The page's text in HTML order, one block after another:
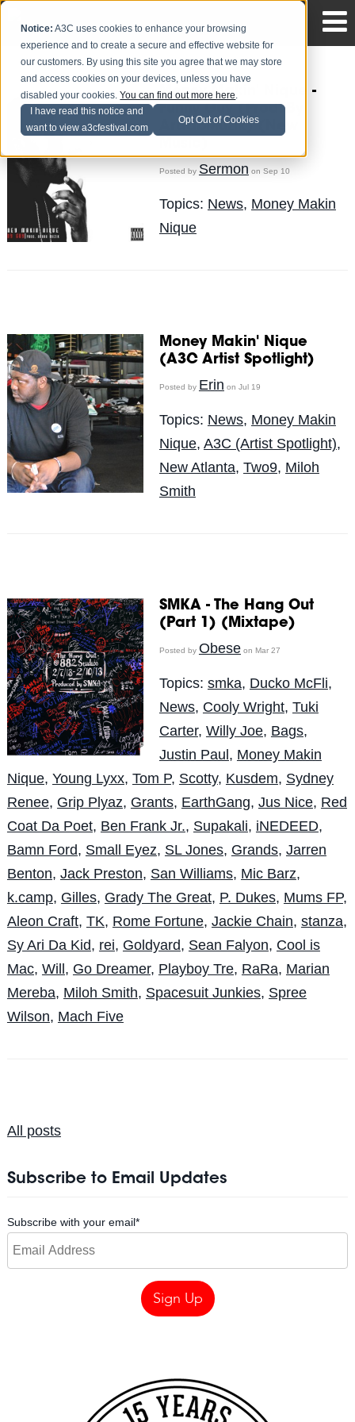
Notice: A3C uses cookies to enhance your browsing
experience and to create a secure and effective website for
our customers. By using this site you agree that we may store
and access cookies on your devices, unless you have
disabled your cookies.You can find out more here.
I have read this notice and
want to view a3cfestival.com
Opt Out of Cookies
Money Makin' Nique -
Funny Guy (Prod. By
AraabMuzik) (New
Posted by Sermon on Sep 10
Topics: News, Money Makin
Nique
Money Makin' Nique
(A3C Artist Spotlight)
Posted by Erin on Jul 19
Topics: News, Money Makin
Nique, A3C (Artist Spotlight),
New Atlanta, Two9, Miloh
Smith
SMKA - The Hang Out
(Part 1) (Mixtape)
Posted by Obeseon Mar 27
Topics: smka, Ducko McFli,
News, Cooly Wright, Tuki
Carter, Willy Joe, Bags,
Justin Paul, Money Makin
Nique, Young Lyxx, Tom P, Scotty, Kusdem, Sydney
Renee, Grip Plyaz, Grants, EarthGang, Jus Nice, Red
Coat Da Poet, Ben Frank Jr., Supakali, iNEDEED,
Bamn Ford, Small Eyez, SL Jones, Grands, Jarren
Benton, Jack Preston, San Williams, Mic Barz,
k.camp, Gilles, Grady The Great, P. Dukes, Mums FP,
Aleon Craft, TK, Rome Fortune, Jackie Chain, stanza,
Sy Ari Da Kid, rei, Goldyard, Sean Falyon, Cool is
Mac, Will, Go Dreamer, Playboy Tre, RaRa, Marian
Mereba, Miloh Smith, Spacesuit Junkies, Spree
Wilson, Mach Five
All posts
Subscribe to Email Updates
Subscribe with your email*